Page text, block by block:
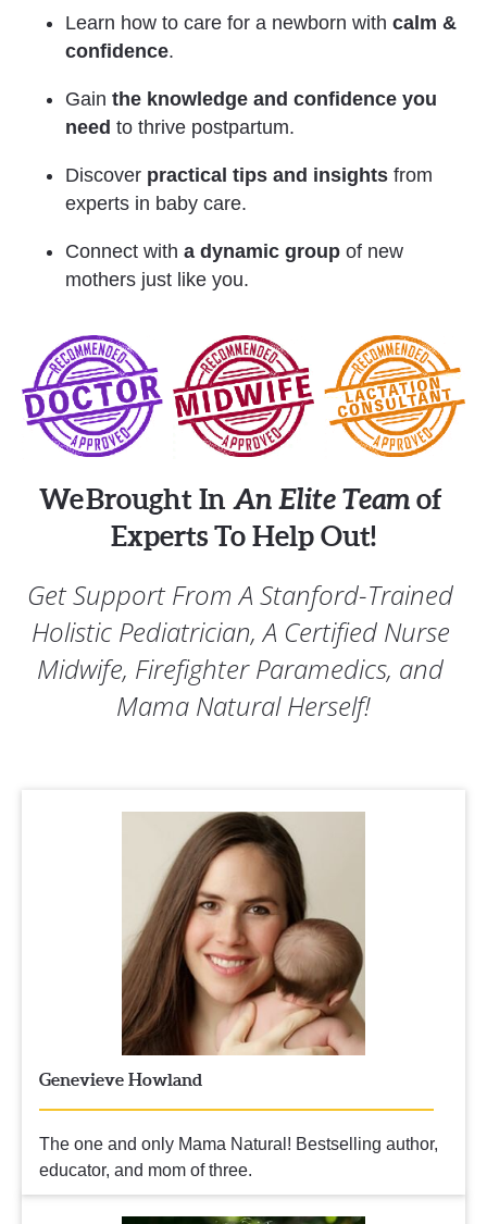
Learn how to care for a newborn with calm &
confidence.
Gain the knowledge and confidence you
need to thrive postpartum.
Discover practical tips and insights from
experts in baby care.
Connect with a dynamic group of new
mothers just like you.
We Brought In An Elite Team of
Experts To Help Out!
Get Support From A Stanford-Trained
Holistic Pediatrician, A Certified Nurse
Midwife, Firefighter Paramedics, and
Mama Natural Herself!
Genevieve Howland
The one and only Mama Natural! Bestselling author,
educator, and mom of three.